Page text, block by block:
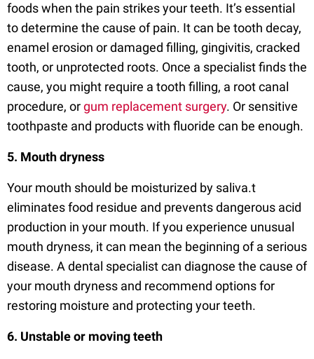
foods when the pain strikes your teeth. It’s essential
to determine the cause of pain. It can be tooth decay,
enamel erosion or damaged filling, gingivitis, cracked
tooth, or unprotected roots. Once a specialist finds the
cause, you might require a tooth filling, a root canal
procedure, orgum replacement surgery. Or sensitive
toothpaste and products with fluoride can be enough.
5. Mouth dryness
Your mouth should be moisturized by saliva.t
eliminates food residue and prevents dangerous acid
production in your mouth. If you experience unusual
mouth dryness, it can mean the beginning of a serious
disease. A dental specialist can diagnose the cause of
your mouth dryness and recommend options for
restoring moisture and protecting your teeth.
6. Unstable or moving teeth